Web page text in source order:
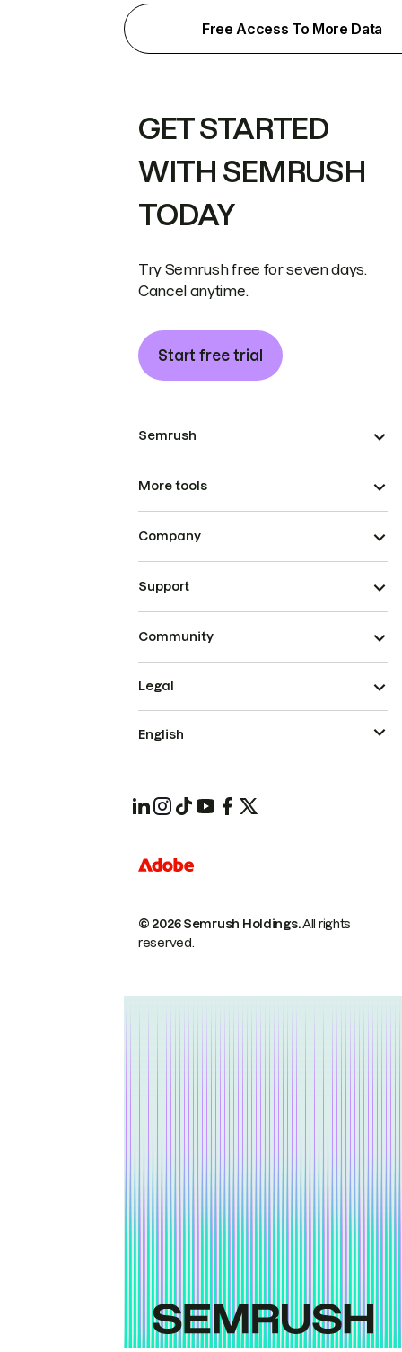
Free Access To More Data
GET STARTED
WITH SEMRUSH
TODAY
Try Semrush free for seven days.
Cancel anytime.
Start free trial
Semrush
More tools
Company
Support
Community
© 2026 Semrush Holdings.All rights
reserved.
Legal
English